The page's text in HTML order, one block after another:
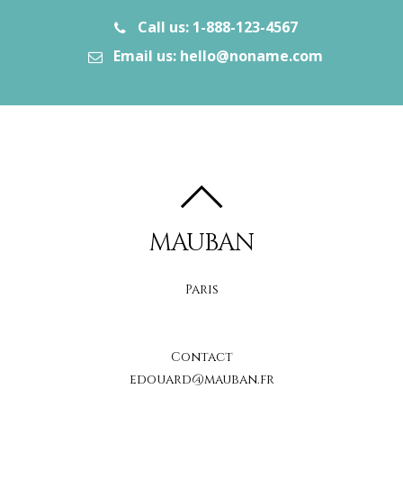
Call us: 1-888-123-4567
Email us: hello@noname.com
MAUBAN
Paris
Contact
edouard@mauban.fr